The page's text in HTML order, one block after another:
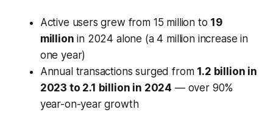
Active users grew from 15 million to 19
million in 2024 alone (a 4 million increase in
one year)
Annual transactions surged from 1.2 billion in
2023 to 2.1 billion in 2024 — over 90%
year-on-year growth